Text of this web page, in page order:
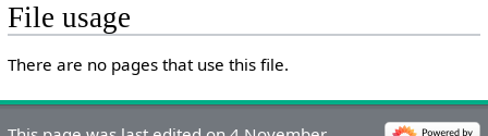
File usage
There are no pages that use this file.